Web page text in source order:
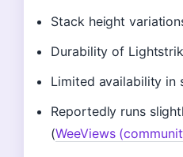
Stack height
Durability of
Limited availability in
Reportedly runs
(WeeViews